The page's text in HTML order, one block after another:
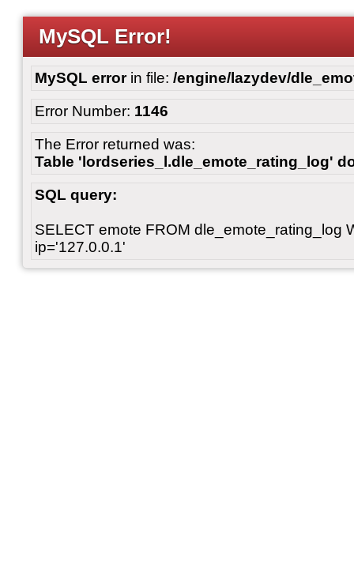
MySQL Error!
MySQL errorin file: /engine/lazydev/
Error Number: 1146
The Error returned was:
Table 'lordseries_l.dle_emote_rating_log'
SQL query:
SELECT emote FROM dle_emote_rating_log
ip='127.0.0.1'